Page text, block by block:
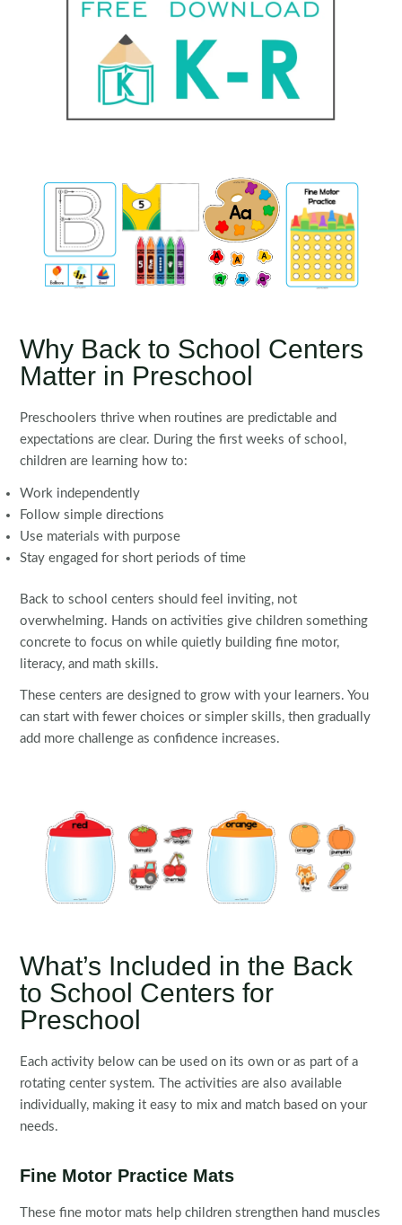
Why Back to School Centers
Matter in Preschool
Preschoolers thrive when routines are predictable and
expectations are clear. During the first weeks of school,
children are learning how to:
Work independently
Follow simple directions
Use materials with purpose
Stay engaged for short periods of time
Back to school centers should feel inviting, not
overwhelming. Hands on activities give children something
concrete to focus on while quietly building fine motor,
literacy, and math skills.
These centers are designed to grow with your learners. You
can start with fewer choices or simpler skills, then gradually
add more challenge as confidence increases.
What’s Included in the Back
to School Centers for
Preschool
Each activity below can be used on its own or as part of a
rotating center system. The activities are also available
individually, making it easy to mix and match based on your
needs.
Fine Motor Practice Mats
These fine motor mats help children strengthen hand muscles